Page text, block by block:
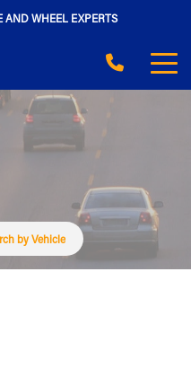
AND WHEEL EXPERTS
by Vehicle